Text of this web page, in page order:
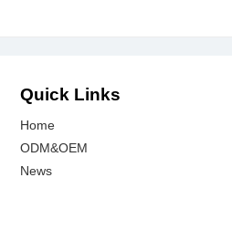
Quick Links
Home
ODM&OEM
News